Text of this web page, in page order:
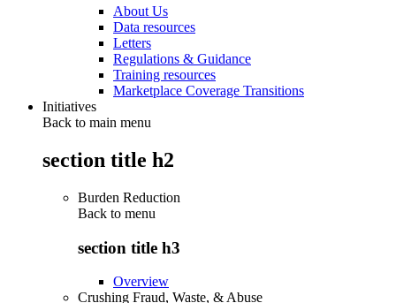
About Us
Data resources
Letters
Regulations & Guidance
Training resources
Marketplace Coverage Transitions
Initiatives
Back to main menu
section title h2
Burden Reduction
Back to menu
section title h3
Overview
Crushing Fraud, Waste, & Abuse